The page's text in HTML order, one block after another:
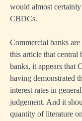
would almost
CBDCs.
Commercial banks
this article that central
banks, it appears that
having demonstrated
interest rates in
judgement. And it
quantity of literature